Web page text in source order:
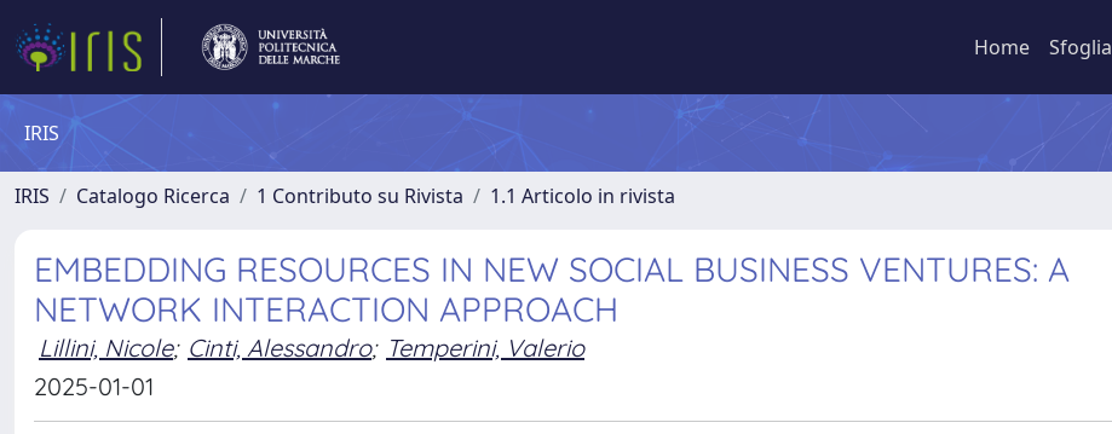
Home Sfoglia
IRIS
IRIS Catalogo Ricerca 1 Contributo su Rivista 1.1 Articolo in rivista
EMBEDDING RESOURCES IN NEW SOCIAL BUSINESS VENTURES: A
NETWORK INTERACTION APPROACH
Lillini, Nicole; Cinti, Alessandro; Temperini, Valerio
2025-01-01